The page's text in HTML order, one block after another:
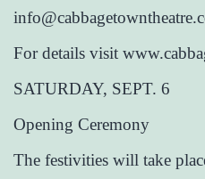
For details visit
SATURDAY, SEPT. 6
Opening Ceremony
The festivities will take